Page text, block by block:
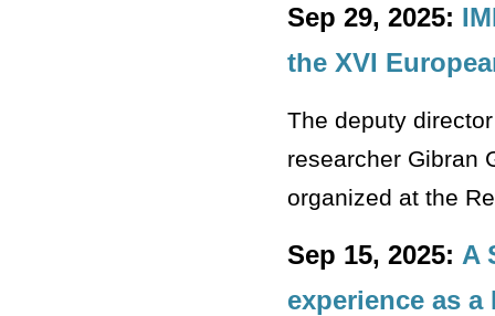
Sep 29, 2025:
the XVI
The deputy
researcher Gibran
organized at the
Sep 15, 2025: A
experience as a